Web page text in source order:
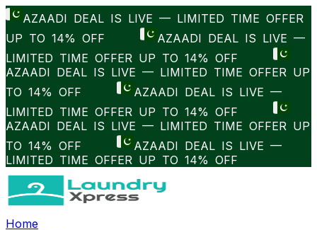
AZAADI DEAL IS LIVE — LIMITED TIME OFFER
UP TO 14% OFF
AZAADI DEAL IS LIVE —
LIMITED TIME OFFER UP TO 14% OFF
AZAADI DEAL IS LIVE — LIMITED TIME OFFER UP
TO 14% OFF
AZAADI DEAL IS LIVE —
LIMITED TIME OFFER UP TO 14% OFF
AZAADI DEAL IS LIVE — LIMITED TIME OFFER UP
TO 14% OFF
AZAADI DEAL IS LIVE —
LIMITED TIME OFFER UP TO 14% OFF
Home